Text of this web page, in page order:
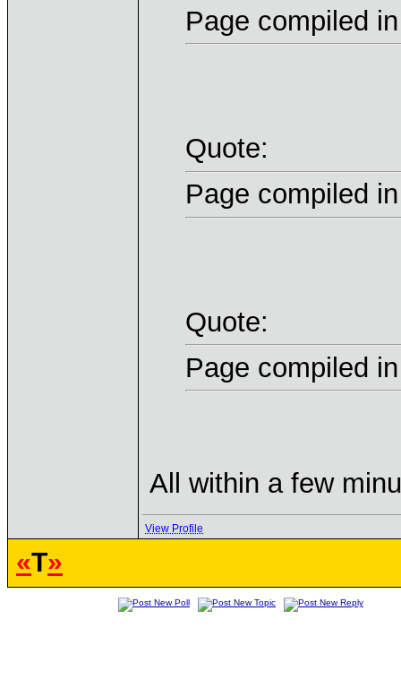
Page compiled
Quote:
Page compiled
Quote:
Page compiled
All within a few
View Profile
«T»